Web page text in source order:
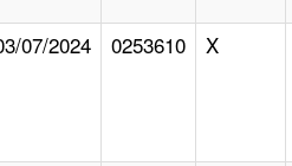
07/2024 0253610 X